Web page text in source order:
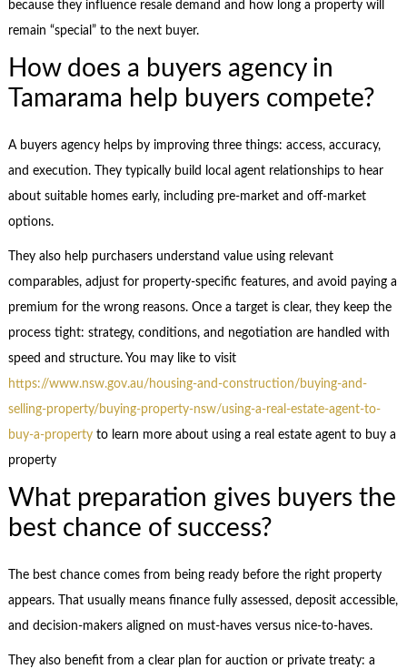
because they influence resale demand and how long a property will
remain “special” to the next buyer.
How does a buyers agency in
Tamarama help buyers compete?
A buyers agency helps by improving three things: access, accuracy,
and execution. They typically build local agent relationships to hear
about suitable homes early, including pre-market and off-market
options.
They also help purchasers understand value using relevant
comparables, adjust for property-specific features, and avoid paying a
premium for the wrong reasons. Once a target is clear, they keep the
process tight: strategy, conditions, and negotiation are handled with
speed and structure. You may like to visit
https://www.nsw.gov.au/housing-and-construction/buying-and-
selling-property/buying-property-nsw/using-a-real-estate-agent-to-
buy-a-propertyto learn more about using a real estate agent to buy a
property
What preparation gives buyers the
best chance of success?
The best chance comes from being ready before the right property
appears. That usually means finance fully assessed, deposit accessible,
and decision-makers aligned on must-haves versus nice-to-haves.
They also benefit from a clear plan for auction or private treaty: a